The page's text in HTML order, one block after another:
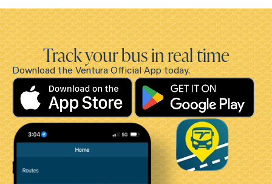
Track your bus in real time
Download the Ventura Official App today.